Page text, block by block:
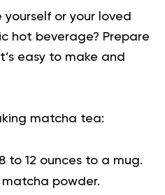
or your loved
hot beverage? Prepare
easy to make and
matcha tea:
to 12 ounces to a mug.
matcha powder.